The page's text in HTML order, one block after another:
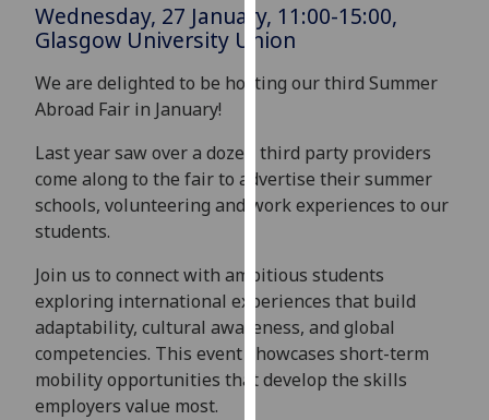
advertising
via
third
can
find
out
cookies
and
how
we
use
Wednesday, 27 January, 11:00-15:00,
Glasgow University Union
We are delighted to be hosting our third Summer
Abroad Fair in January!
Last year saw over a dozen third party providers
come along to the fair to advertise their summer
schools, volunteering and work experiences to our
students.
Join us to connect with ambitious students
exploring international experiences that build
adaptability, cultural awareness, and global
competencies. This event showcases short-term
mobility opportunities that develop the skills
employers value most.